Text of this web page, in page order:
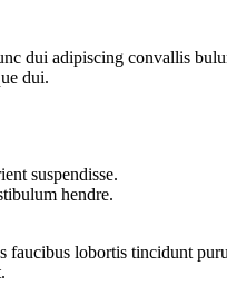
dui adipiscing convallis
dui.
suspendisse.
hendre.
lobortis tincidunt